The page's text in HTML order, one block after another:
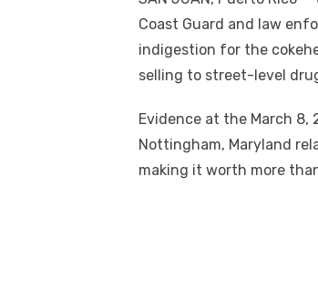
Coast Guard and law
indigestion for the
selling to street-level
Evidence at the March 8,
Nottingham, Maryland
making it worth more